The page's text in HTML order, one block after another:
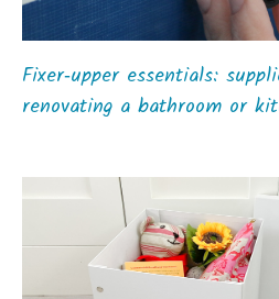
Fixer‑upper essentials:
renovating a bathroom or